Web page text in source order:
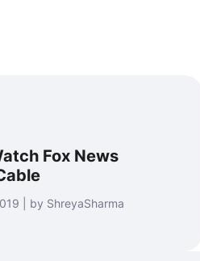
Fox News
| by ShreyaSharma